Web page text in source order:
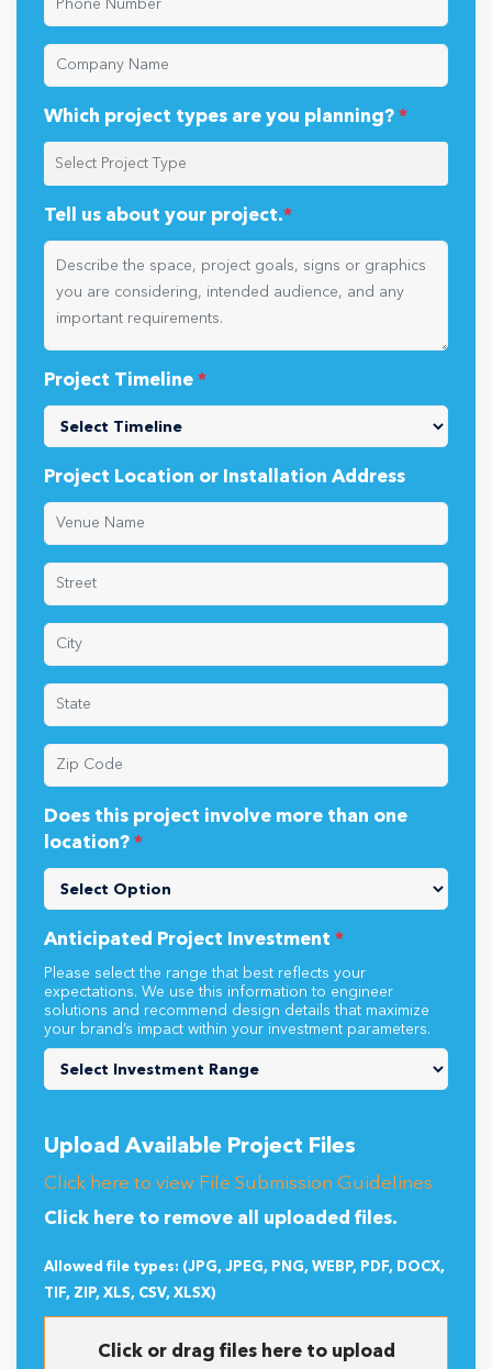
Which project types are you planning? *
Tell us about your project.*
Project Timeline *
Project Location or Installation Address
Does this project involve more than one
location? *
Anticipated Project Investment *
Please select the range that best reflects your
expectations. We use this information to engineer
solutions and recommend design details that maximize
your brand’s impact within your investment parameters.
Upload Available Project Files
Click here to view File Submission Guidelines
Click here to remove all uploaded files.
Allowed file types: (JPG, JPEG, PNG, WEBP, PDF, DOCX,
TIF, ZIP, XLS, CSV, XLSX)
Click or drag files here to upload